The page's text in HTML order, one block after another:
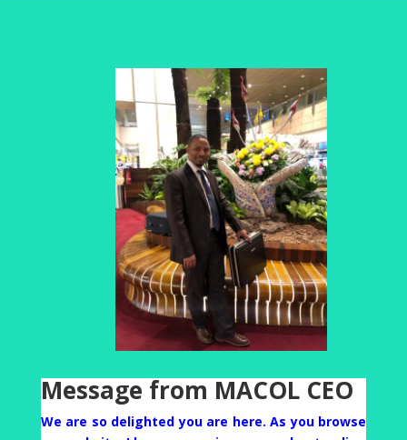
Message from MACOL CEO
We are so delighted you are here. As you browse